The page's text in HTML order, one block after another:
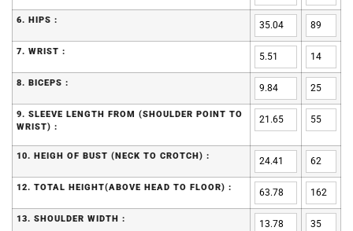
6. HIPS :
7. WRIST :
8. BICEPS :
9. SLEEVE LENGTH FROM (SHOULDER POINT TO
WRIST) :
10. HEIGH OF BUST (NECK TO CROTCH) :
12. TOTAL HEIGHT(ABOVE HEAD TO FLOOR) :
13. SHOULDER WIDTH :